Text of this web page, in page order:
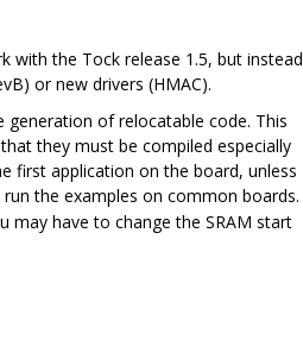
with the Tock release 1.5, but instead
or new drivers (HMAC).
of relocatable code. This
they must be compiled especially
first application on the board, unless
the examples on common boards.
may have to change the SRAM start